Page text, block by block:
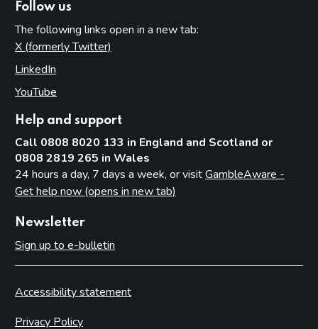
Follow us
The following links open in a new tab:
X (formerly Twitter)
LinkedIn
YouTube
Help and support
Call 0808 8020 133 in England and Scotland or
0808 2819 265 in Wales
24 hours a day, 7 days a week, or visitGambleAware -
Get help now (opens in new tab)
Newsletter
Sign up to e-bulletin
Accessibility statement
Privacy Policy